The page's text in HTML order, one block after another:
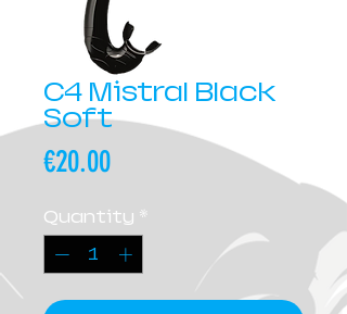
C4 Mistral Black
Soft
€20.00Price
Quantity *